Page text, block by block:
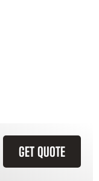
GET QUOTE